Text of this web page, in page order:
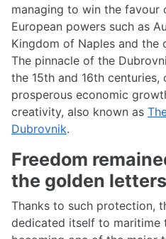
managing to win the favour
European powers such as
Kingdom of Naples and the
The pinnacle of the
the 15th and 16th
prosperous economic
creativity, also known as
Dubrovnik.
Freedom
the golden letters
Thanks to such protection,
dedicated itself to maritime